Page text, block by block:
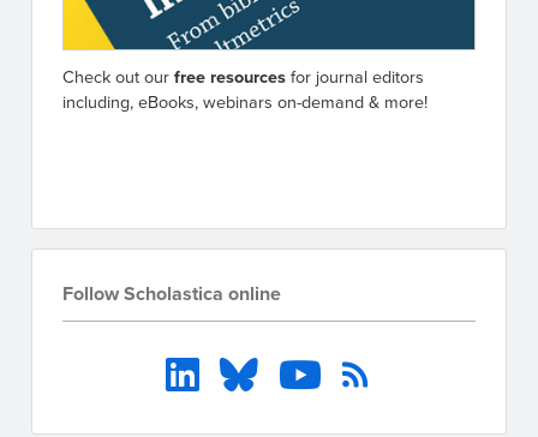
Check out ourfree resourcesfor journal editors
including, eBooks, webinars on-demand & more!
Follow Scholastica online